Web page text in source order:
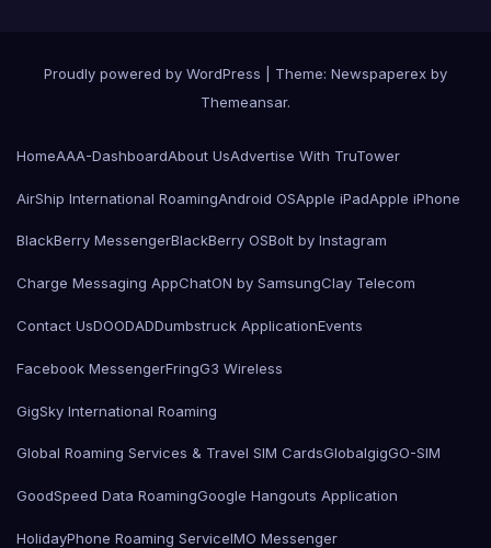
Proudly powered by WordPress
Theme: Newspaperex by
Themeansar.
HomeAAA-DashboardAbout UsAdvertise With TruTower
AirShip International RoamingAndroid OSApple iPadApple iPhone
BlackBerry MessengerBlackBerry OSBolt by Instagram
Charge Messaging AppChatON by SamsungClay Telecom
Contact UsDOODADDumbstruck ApplicationEvents
Facebook MessengerFringG3 Wireless
GigSky International Roaming
Global Roaming Services & Travel SIM CardsGlobalgigGO-SIM
GoodSpeed Data RoamingGoogle Hangouts Application
HolidayPhone Roaming ServiceIMO Messenger